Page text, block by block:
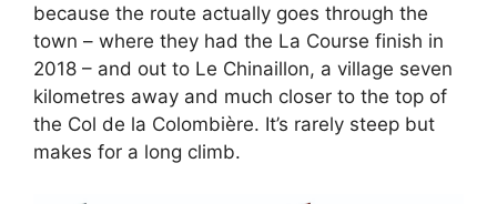
because the route actually goes through the
town – where they had the La Course finish in
2018 – and out to Le Chinaillon, a village seven
kilometres away and much closer to the top of
the Col de la Colombière. It’s rarely steep but
makes for a long climb.